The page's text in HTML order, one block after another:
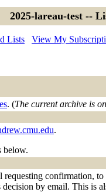
2025-lareau-test --
Lists View My
. (The current archive is
.
below.
confirmation,
by email. This is